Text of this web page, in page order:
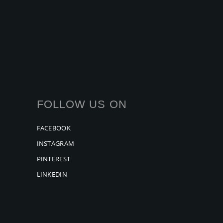
FOLLOW US ON
FACEBOOK
INSTAGRAM
PINTEREST
LINKEDIN